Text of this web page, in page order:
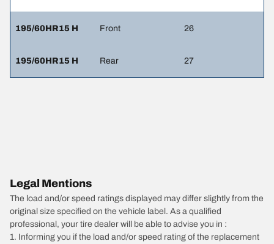
195/60HR15 H Front 26
195/60HR15 H Rear 27
Legal Mentions
The load and/or speed ratings displayed may differ slightly from the
original size specified on the vehicle label. As a qualified
professional, your tire dealer will be able to advise you in :
1. Informing you if the load and/or speed rating of the replacement